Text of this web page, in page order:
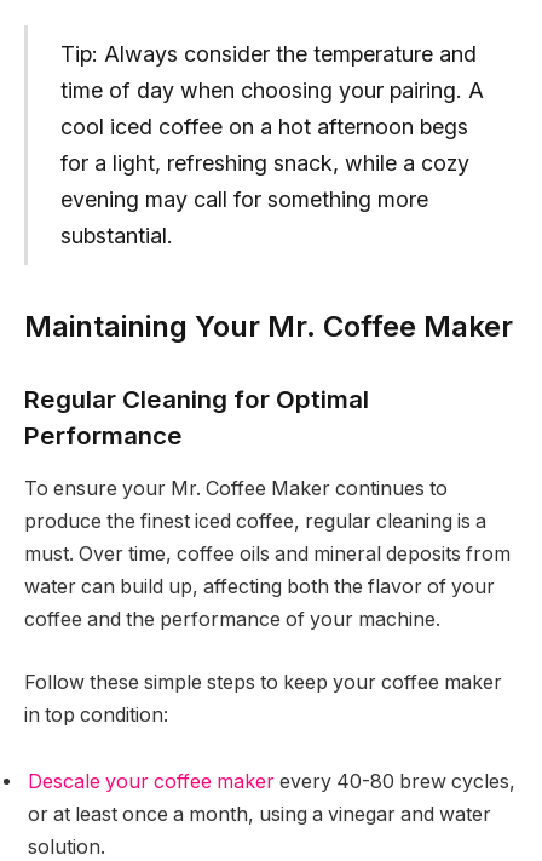
Tip: Always consider the temperature and
time of day when choosing your pairing. A
cool iced coffee on a hot afternoon begs
for a light, refreshing snack, while a cozy
evening may call for something more
substantial.
Maintaining Your Mr. Coffee Maker
Regular Cleaning for Optimal
Performance
To ensure your Mr. Coffee Maker continues to
produce the finest iced coffee, regular cleaning is a
must. Over time, coffee oils and mineral deposits from
water can build up, affecting both the flavor of your
coffee and the performance of your machine.
Follow these simple steps to keep your coffee maker
in top condition:
Descale your coffee maker every 40-80 brew cycles,
or at least once a month, using a vinegar and water
solution.